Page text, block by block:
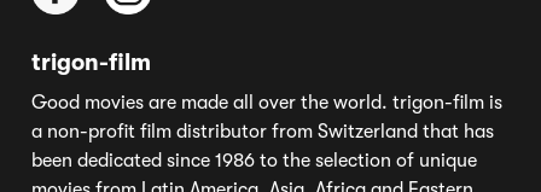
trigon-film
Good movies are made all over the world. trigon-film is
a non-profit film distributor from Switzerland that has
been dedicated since 1986 to the selection of unique